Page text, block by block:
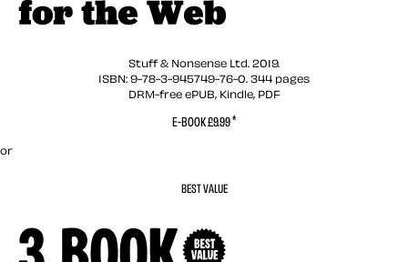
Stuff & Nonsense Ltd. 2019.
ISBN: 9-78-3-945749-76-0. 344 pages
DRM-free ePUB, Kindle, PDF
E-BOOK £9.99*
or
BEST VALUE